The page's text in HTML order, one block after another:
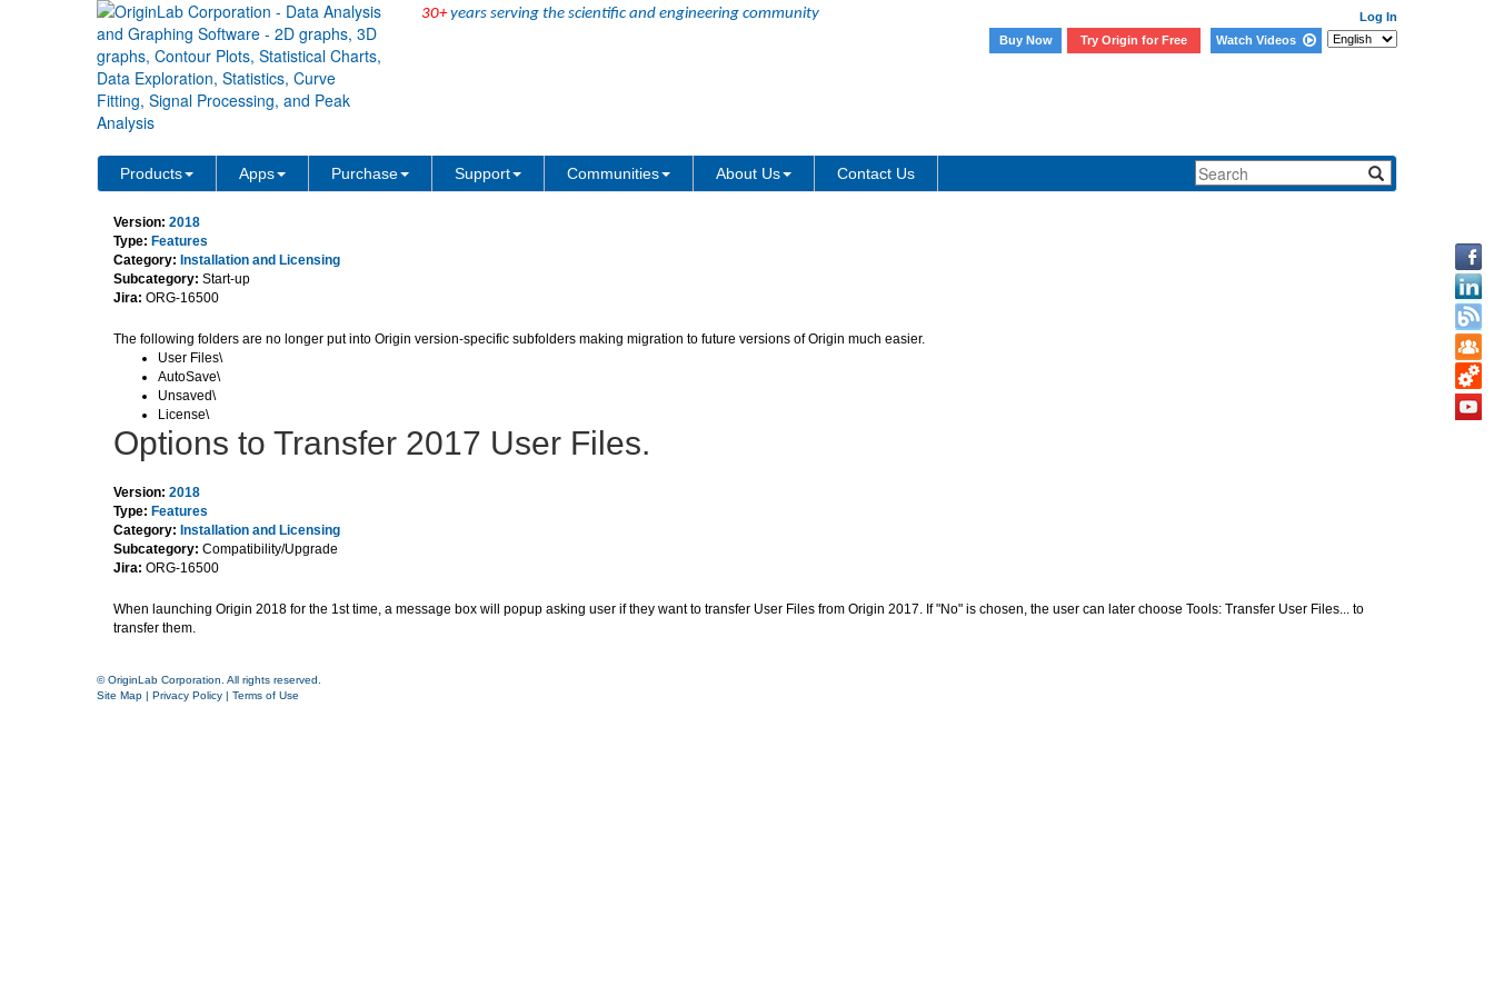
30+years serving the scientific and engineering community
Log In
Buy Now
Try Origin for Free Watch Videos
Products Apps Purchase Support Communities About Us Contact Us
Important Origin-related folders are no longer in version-specific subfolders.
Version: 2018
Type: Features
Category: Installation and Licensing
Subcategory: Start-up
Jira: ORG-16500
The following folders are no longer put into Origin version-specific subfolders making migration to future versions of Origin much easier.
User Files\
AutoSave\
Unsaved\
License\
Options to Transfer 2017 User Files.
Version: 2018
Type: Features
Category: Installation and Licensing
Subcategory: Compatibility/Upgrade
Jira: ORG-16500
When launching Origin 2018 for the 1st time, a message box will popup asking user if they want to transfer User Files from Origin 2017. If "No" is chosen, the user can later choose Tools: Transfer User Files... to
transfer them.
© OriginLab Corporation. All rights reserved.
Site Map | Privacy Policy | Terms of Use